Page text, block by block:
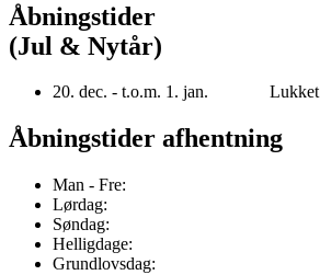
Åbningstider
(Jul & Nytår)
20. dec. - t.o.m. 1. jan. Lukket
Åbningstider afhentning
Man - Fre:
Lørdag:
Søndag:
Helligdage:
Grundlovsdag: